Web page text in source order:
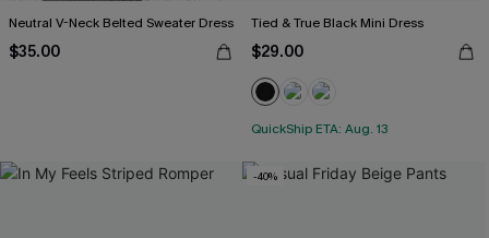
Neutral V-Neck Belted Sweater Dress
$35.00
Tied & True Black Mini Dress
$29.00
QuickShip ETA: Aug. 13
-40%